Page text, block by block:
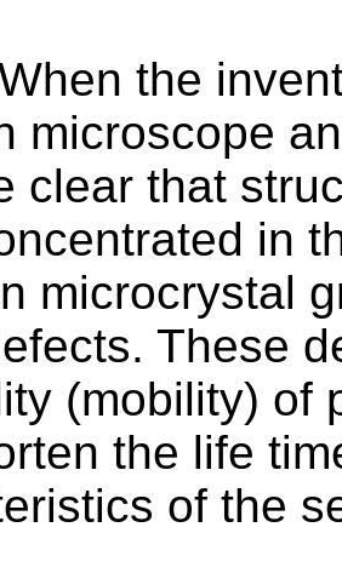
the
microscope
clear that
in
microcrystal
These
(mobility) of
the life
of the